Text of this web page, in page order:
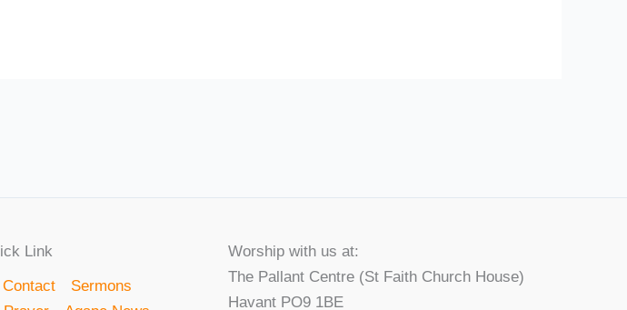
Link
Contact
Sermons
Worship with us at:
The Pallant Centre (St Faith Church House)
Havant PO9 1BE